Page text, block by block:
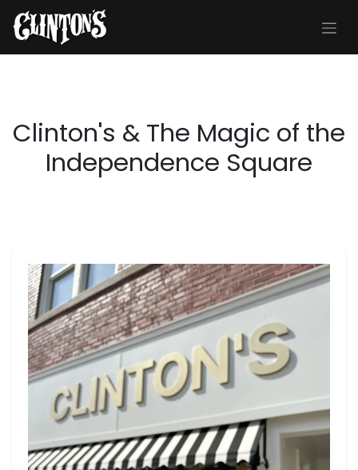
Skip to Content
Clinton's & The Magic of the
Independence Square